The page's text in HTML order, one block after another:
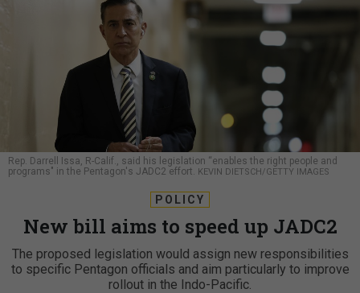
Rep. Darrell Issa, R-Calif., said his legislation “enables the right people and
programs" in the Pentagon's JADC2 effort. KEVIN DIETSCH/GETTY IMAGES
POLICY
New bill aims to speed up JADC2
The proposed legislation would assign new responsibilities
to specific Pentagon officials and aim particularly to improve
rollout in the Indo-Pacific.